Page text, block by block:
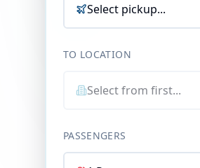
Select pickup...
TO LOCATION
Select from first...
PASSENGERS